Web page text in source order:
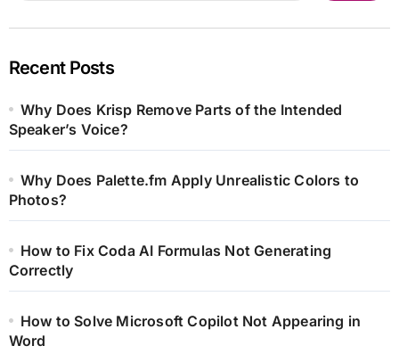
Recent Posts
Why Does Krisp Remove Parts of the Intended
Speaker’s Voice?
Why Does Palette.fm Apply Unrealistic Colors to
Photos?
How to Fix Coda AI Formulas Not Generating
Correctly
How to Solve Microsoft Copilot Not Appearing in
Word